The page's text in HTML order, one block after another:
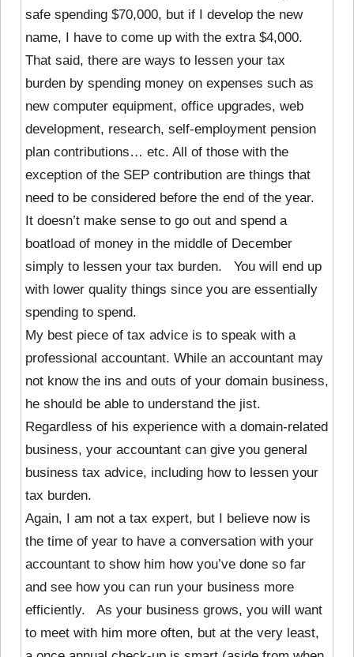
safe spending $70,000, but if I develop the new
name, I have to come up with the extra $4,000.
That said, there are ways to lessen your tax
burden by spending money on expenses such as
new computer equipment, office upgrades, web
development, research, self-employment pension
plan contributions… etc. All of those with the
exception of the SEP contribution are things that
need to be considered before the end of the year.
It doesn’t make sense to go out and spend a
boatload of money in the middle of December
simply to lessen your tax burden. You will end up
with lower quality things since you are essentially
spending to spend.
My best piece of tax advice is to speak with a
professional accountant. While an accountant may
not know the ins and outs of your domain business,
he should be able to understand the jist.
Regardless of his experience with a domain-related
business, your accountant can give you general
business tax advice, including how to lessen your
tax burden.
Again, I am not a tax expert, but I believe now is
the time of year to have a conversation with your
accountant to show him how you’ve done so far
and see how you can run your business more
efficiently. As your business grows, you will want
to meet with him more often, but at the very least,